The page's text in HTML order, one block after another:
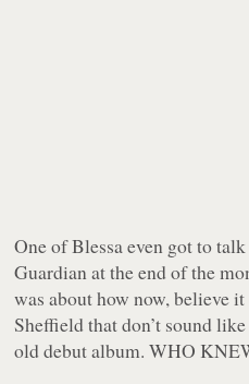
One of Blessa even got to
Guardian at the end of the
was about how now, believe
Sheffield that don’t sound
old debut album. WHO